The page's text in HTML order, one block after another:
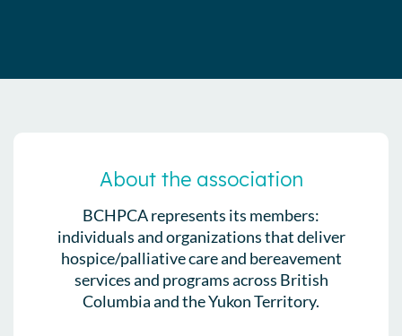
About the association
BCHPCA represents its members:
individuals and organizations that deliver
hospice/palliative care and bereavement
services and programs across British
Columbia and the Yukon Territory.